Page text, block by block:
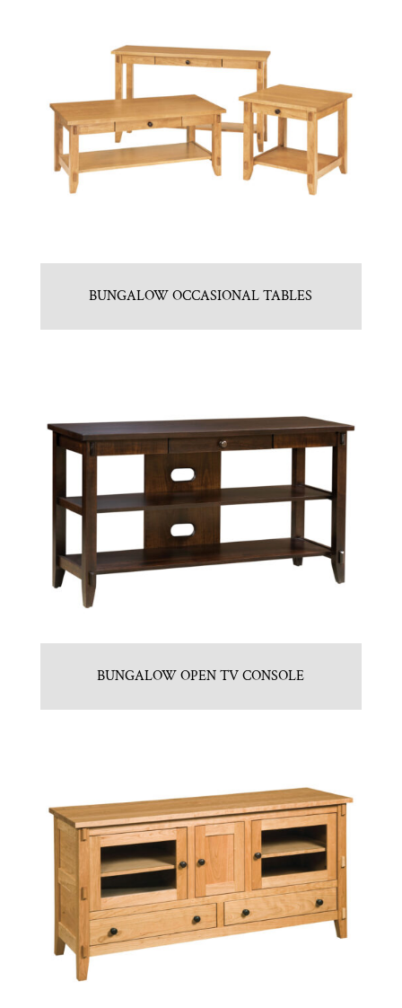
BUNGALOW OCCASIONAL TABLES
BUNGALOW OPEN TV CONSOLE